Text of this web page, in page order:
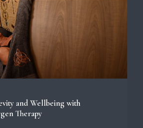
and Wellbeing with
Therapy